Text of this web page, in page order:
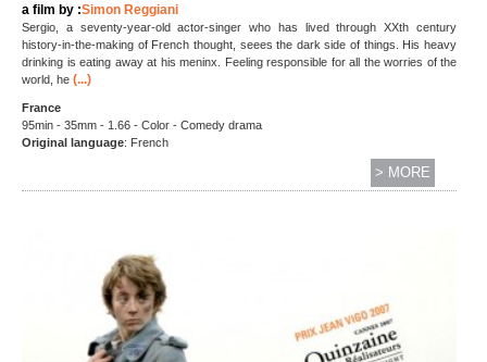
a film by :Simon Reggiani
Sergio, a seventy-year-old actor-singer who has lived through XXth century
history-in-the-making of French thought, seees the dark side of things. His heavy
drinking is eating away at his meninx. Feeling responsible for all the worries of the
world, he (...)
France
95min - 35mm - 1.66 - Color - Comedy drama
Original language: French
> MORE